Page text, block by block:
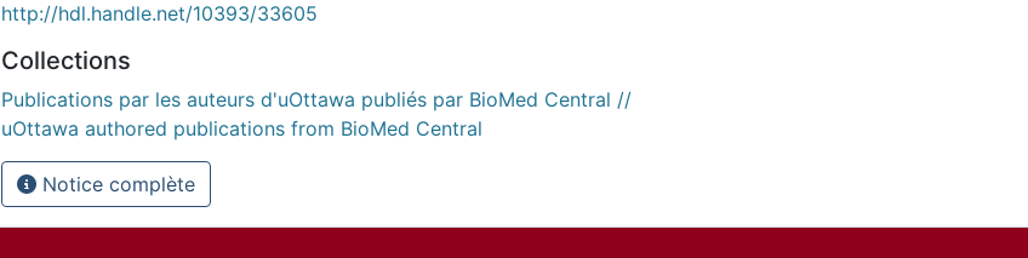
http://hdl.handle.net/10393/33605
Collections
Publications par les auteurs d'uOttawa publiés par BioMed Central //
uOttawa authored publications from BioMed Central
Notice complète